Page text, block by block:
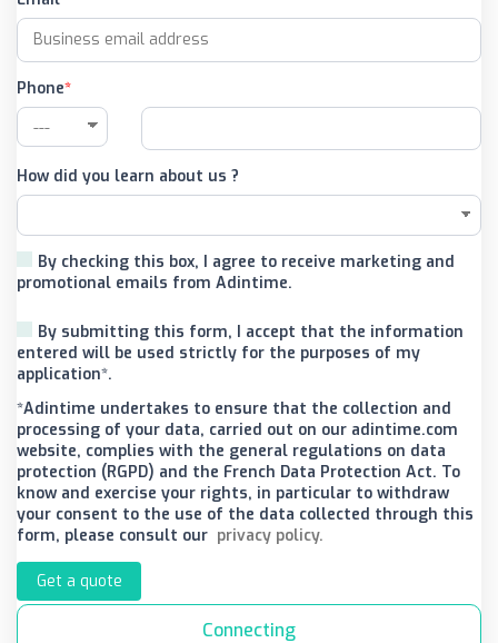
Phone
How did you learn about us ?
By checking this box, I agree to receive marketing and
promotional emails from Adintime.
By submitting this form, I accept that the information
entered will be used strictly for the purposes of my
application*.
*Adintime undertakes to ensure that the collection and
processing of your data, carried out on our adintime.com
website, complies with the general regulations on data
protection (RGPD) and the French Data Protection Act. To
know and exercise your rights, in particular to withdraw
your consent to the use of the data collected through this
form, please consult our privacy policy.
Get a quote
Connecting